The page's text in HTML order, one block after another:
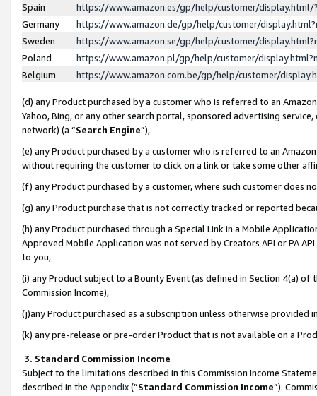
Spain
https://www.amazon.es/gp/help/customer/
Germany
https://www.amazon.de/gp/help/customer/
Sweden
https://www.amazon.se/gp/help/customer/
Poland
https://www.amazon.pl/gp/help/customer/
Belgium
https://www.amazon.com.be/gp/help/customer/
(d) any Product purchased by a customer who is referred to an
Yahoo, Bing, or any other search portal, sponsored advertising
network) (a “Search Engine”),
(e) any Product purchased by a customer who is referred to an
without requiring the customer to click on a link or take some other
(f) any Product purchased by a customer, where such customer does
(g) any Product purchase that is not correctly tracked or reported
(h) any Product purchased through a Special Link in a Mobile
Approved Mobile Application was not served by Creators API or PA
to you,
(i) any Product subject to a Bounty Event (as defined in Section 4(a)
Commission Income),
(j)any Product purchased as a subscription unless otherwise provided
(k) any pre-release or pre-order Product that is not available on a
3. Standard Commission Income
Subject to the limitations described in this Commission Income
described in the Appendix(”Standard Commission Income”).